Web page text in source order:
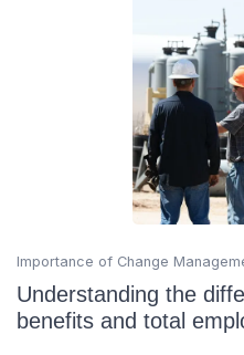
Importance of Change
Understanding the
benefits and total